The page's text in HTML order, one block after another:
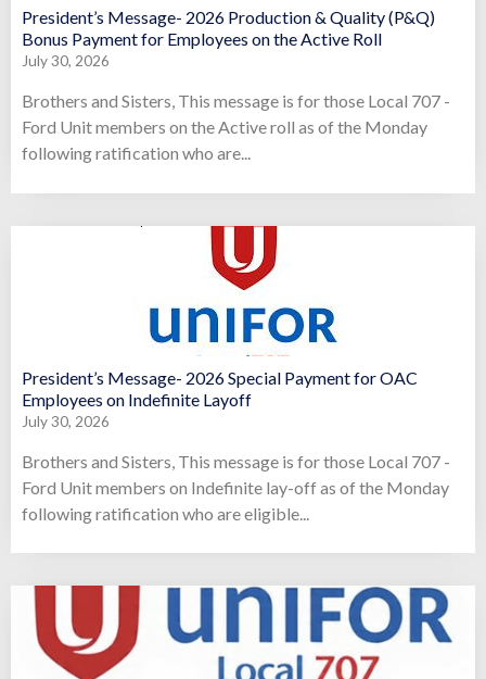
President’s Message- 2026 Production & Quality (P&Q)
Bonus Payment for Employees on the Active Roll
July 30, 2026
Brothers and Sisters, This message is for those Local 707 -
Ford Unit members on the Active roll as of the Monday
following ratification who are...
President’s Message- 2026 Special Payment for OAC
Employees on Indefinite Layoff
July 30, 2026
Brothers and Sisters, This message is for those Local 707 -
Ford Unit members on Indefinite lay-off as of the Monday
following ratification who are eligible...